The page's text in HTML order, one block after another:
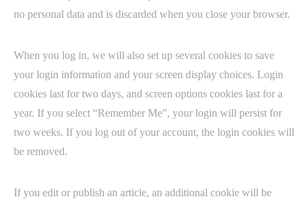
no personal data and is discarded when you close your browser.
When you log in, we will also set up several cookies to save
your login information and your screen display choices. Login
cookies last for two days, and screen options cookies last for a
year. If you select “Remember Me”, your login will persist for
two weeks. If you log out of your account, the login cookies will
be removed.
If you edit or publish an article, an additional cookie will be